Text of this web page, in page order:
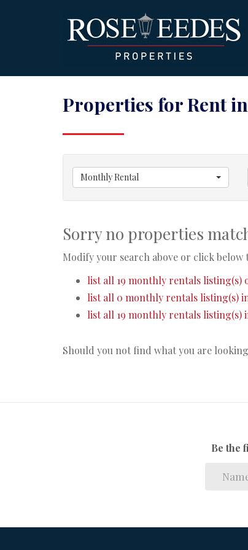
Properties for Rent
Monthly Rental
Sorry no properties
Modify your search above or click below
list all 19 monthly rentals listing(s)
list all 0 monthly rentals listing(s)
list all 19 monthly rentals listing(s)
Should you not find what you are
Be the